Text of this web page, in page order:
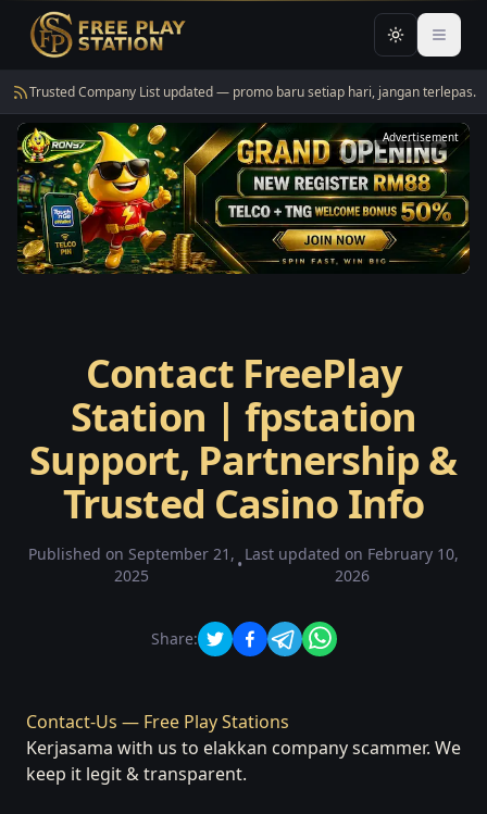
ToggleOpen
Trusted Company List updated — promo baru setiap hari, jangan terlepas.
Advertisement
Contact FreePlay
Station | fpstation
Support, Partnership &
Trusted Casino Info
Published on September 21,
2025
•
Last updated on February 10,
2026
Share:
Contact-Us — Free Play Stations
Kerjasama with us to elakkan company scammer. We
keep it legit & transparent.